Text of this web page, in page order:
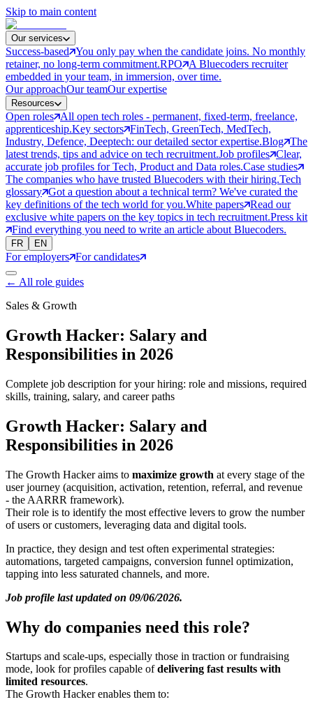
Skip to main content
Our services
Success-based You only pay when the candidate joins. No monthly
retainer, no long-term commitment.RPO
A Bluecoders recruiter
embedded in your team, in immersion, over time.
Our approachOur teamOur expertise
Resources
Open roles All open tech roles - permanent, fixed-term, freelance,
apprenticeship.Key sectors FinTech, GreenTech, MedTech,
Industry, Defence, Deeptech: our detailed sector expertise.Blog The
latest trends, tips and advice on tech recruitment.Job profiles Clear,
accurate job profiles for Tech, Product and Data roles.Case studies
The companies who have trusted Bluecoders with their hiring.Tech
glossary Got a question about a technical term? We've curated the
key definitions of the tech world for you.White papers Read our
exclusive white papers on the key topics in tech recruitment.Press kit
Find everything you need to write an article about Bluecoders.
FR EN
For employers For candidates
← All role guides
Sales & Growth
Growth Hacker: Salary and
Responsibilities in 2026
Complete job description for your hiring: role and missions, required
skills, training, salary, and career paths
Growth Hacker: Salary and
Responsibilities in 2026
The Growth Hacker aims to maximize growth at every stage of the
user journey (acquisition, activation, retention, referral, and revenue
- the AARRR framework).
Their role is to identify the most effective levers to grow the number
of users or customers, leveraging data and digital tools.
In practice, they design and test often experimental strategies:
automations, targeted campaigns, conversion funnel optimization,
tapping into less saturated channels, and more.
Job profile last updated on 09/06/2026.
Why do companies need this role?
Startups and scale-ups, especially those in traction or fundraising
mode, look for profiles capable ofdelivering fast results with
limited resources.
The Growth Hacker enables them to: